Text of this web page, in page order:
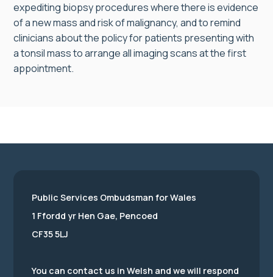
expediting biopsy procedures where there is evidence
of a new mass and risk of malignancy, and to remind
clinicians about the policy for patients presenting with
a tonsil mass to arrange all imaging scans at the first
appointment.
Public Services Ombudsman for Wales
1 Ffordd yr Hen Gae, Pencoed
CF35 5LJ
You can contact us in Welsh and we will respond